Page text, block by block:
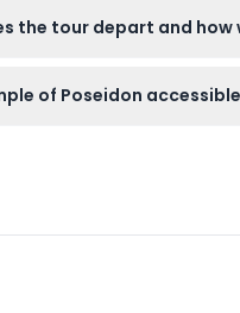
the sea with your guide.
the tour depart and how
time of booking).
of Poseidon